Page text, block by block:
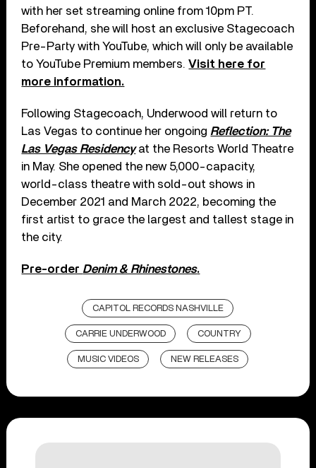
with her set streaming online from 10pm PT.
Beforehand, she will host an exclusive Stagecoach
Pre-Party with YouTube, which will only be available
to YouTube Premium members.Visit here for
more information.
Following Stagecoach, Underwood will return to
Las Vegas to continue her ongoing Reflection: The
Las Vegas Residencyat the Resorts World Theatre
in May. She opened the new 5,000-capacity,
world-class theatre with sold-out shows in
December 2021 and March 2022, becoming the
first artist to grace the largest and tallest stage in
the city.
Pre-order Denim & Rhinestones.
CAPITOL RECORDS NASHVILLE
CARRIE UNDERWOOD COUNTRY
MUSIC VIDEOS NEW RELEASES